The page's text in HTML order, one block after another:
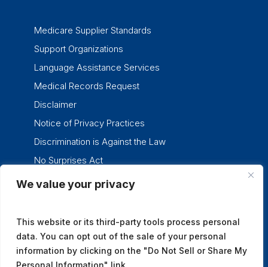
We value your privacy
This website or its third-party tools process personal
data. You can opt out of the sale of your personal
information by clicking on the "Do Not Sell or Share My
Personal Information" link.
Medicare Supplier Standards
Support Organizations
Language Assistance Services
Medical Records Request
Disclaimer
Notice of Privacy Practices
Discrimination is Against the Law
No Surprises Act
twitter facebook linkedin instagram